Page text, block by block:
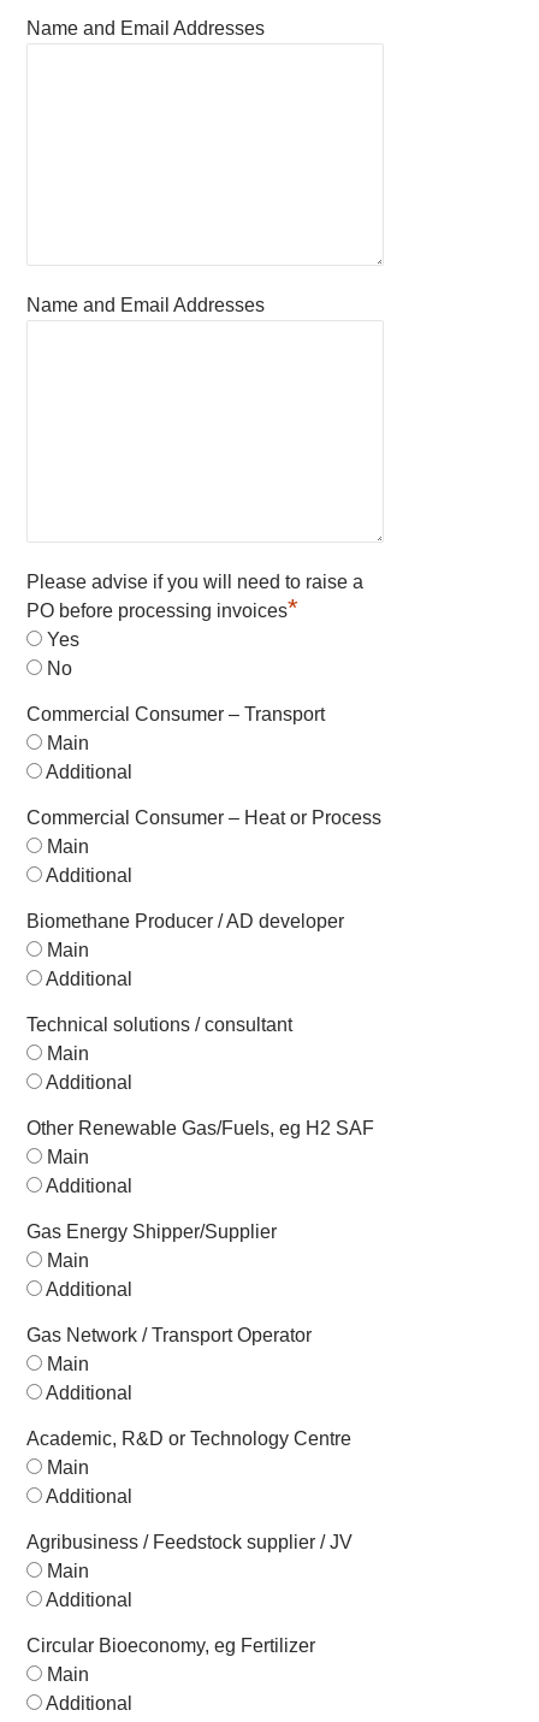
Name and Email Addresses
Name and Email Addresses
Please advise if you will need to raise a
PO before processing invoices*
Yes
No
Commercial Consumer – Transport
Main
Additional
Commercial Consumer – Heat or Process
Main
Additional
Biomethane Producer / AD developer
Main
Additional
Technical solutions / consultant
Main
Additional
Other Renewable Gas/Fuels, eg H2 SAF
Main
Additional
Gas Energy Shipper/Supplier
Main
Additional
Gas Network / Transport Operator
Main
Additional
Academic, R&D or Technology Centre
Main
Additional
Agribusiness / Feedstock supplier / JV
Main
Additional
Circular Bioeconomy, eg Fertilizer
Main
Additional